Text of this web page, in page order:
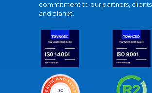
commitment to our partners, clients,
and planet.